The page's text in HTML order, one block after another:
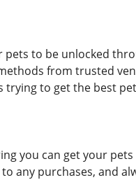
to be unlocked
from trusted
trying to get the best
you can get your pets
any purchases, and